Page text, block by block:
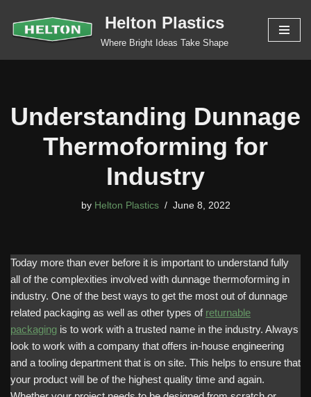
Skip
Helton Plastics
Where Bright Ideas Take Shape
Understanding Dunnage
Thermoforming for
Industry
by Helton Plastics June 8, 2022
Today more than ever before it is important to understand fully
all of the complexities involved with dunnage thermoforming in
industry. One of the best ways to get the most out of dunnage
related packaging as well as other types of returnable
packaging is to work with a trusted name in the industry. Always
look to work with a company that offers in-house engineering
and a tooling department that is on site. This helps to ensure that
your product will be of the highest quality time and again.